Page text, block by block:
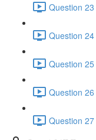
Question
Question
Question
Question
Question